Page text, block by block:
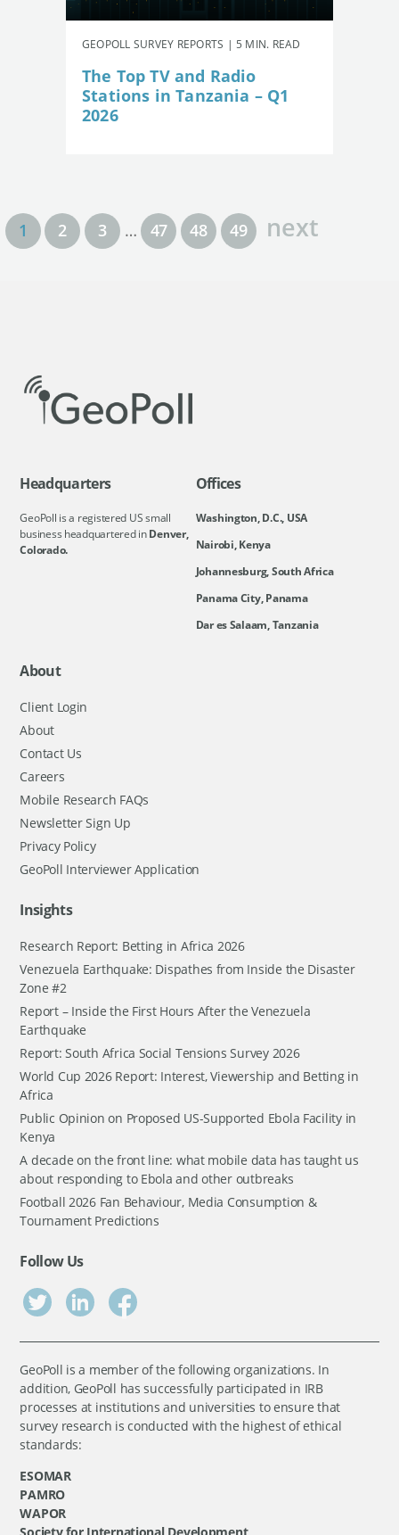
GEOPOLL SURVEY REPORTS | 5 MIN. READ
The Top TV and Radio
Stations in Tanzania – Q1
2026
1 2 3 … 47 48 49 next
Headquarters
GeoPoll is a registered US small
business headquartered inDenver,
Colorado.
Offices
Washington, D.C., USA
Nairobi, Kenya
Johannesburg, South Africa
Panama City, Panama
Dar es Salaam, Tanzania
About
Client Login
About
Contact Us
Careers
Mobile Research FAQs
Newsletter Sign Up
Privacy Policy
GeoPoll Interviewer Application
Insights
Research Report: Betting in Africa 2026
Venezuela Earthquake: Dispathes from Inside the Disaster
Zone #2
Report – Inside the First Hours After the Venezuela
Earthquake
Report: South Africa Social Tensions Survey 2026
World Cup 2026 Report: Interest, Viewership and Betting in
Africa
Public Opinion on Proposed US-Supported Ebola Facility in
Kenya
A decade on the front line: what mobile data has taught us
about responding to Ebola and other outbreaks
Football 2026 Fan Behaviour, Media Consumption &
Tournament Predictions
Follow Us
GeoPoll is a member of the following organizations. In
addition, GeoPoll has successfully participated in IRB
processes at institutions and universities to ensure that
survey research is conducted with the highest of ethical
standards:
ESOMAR
PAMRO
WAPOR
Society for International Development